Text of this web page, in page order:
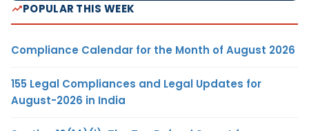
POPULAR THIS WEEK
Compliance Calendar for the Month of August 2026
155 Legal Compliances and Legal Updates for
August-2026 in India